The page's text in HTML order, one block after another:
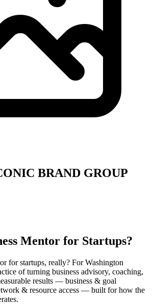
BRAND GROUP
Mentor for Startups?
for startups, really? For Washington
of turning business advisory, coaching,
results — business & goal
& resource access — built for how the